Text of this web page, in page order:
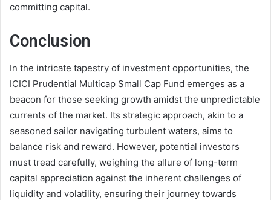
committing capital.
Conclusion
In the intricate tapestry of investment opportunities, the
ICICI Prudential Multicap Small Cap Fund emerges as a
beacon for those seeking growth amidst the unpredictable
currents of the market. Its strategic approach, akin to a
seasoned sailor navigating turbulent waters, aims to
balance risk and reward. However, potential investors
must tread carefully, weighing the allure of long-term
capital appreciation against the inherent challenges of
liquidity and volatility, ensuring their journey towards